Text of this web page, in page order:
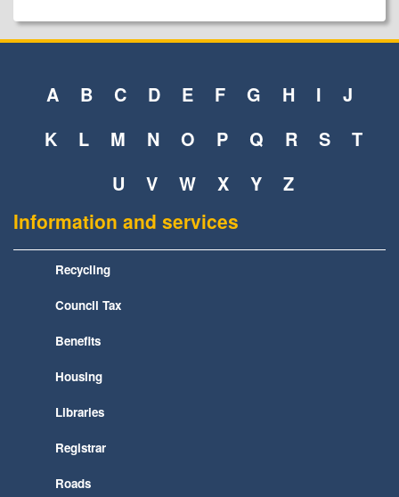
A B C D E F G H I
J
K
L M N O P Q R S
T
U
V W X Y Z
Information and services
Recycling
Council Tax
Benefits
Housing
Libraries
Registrar
Roads